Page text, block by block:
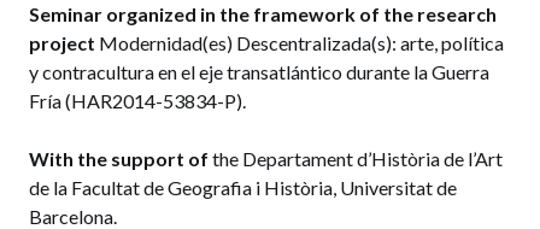
Seminar organized in the framework of the research
project Modernidad(es) Descentralizada(s): arte, política
y contracultura en el eje transatlántico durante la Guerra
Fría (HAR2014-53834-P).
With the support of the Departament d’Història de l’Art
de la Facultat de Geografia i Història, Universitat de
Barcelona.